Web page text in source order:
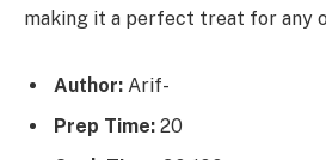
making it a perfect treat for any
Author: Arif-
Prep Time: 20